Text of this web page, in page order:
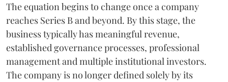
The equation begins to change once a company
reaches Series B and beyond. By this stage, the
business typically has meaningful revenue,
established governance processes, professional
management and multiple institutional investors.
The company is no longer defined solely by its